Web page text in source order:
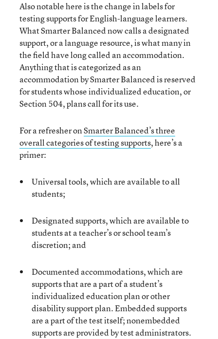
Also notable here is the change in labels for
testing supports for English-language learners.
What Smarter Balanced now calls a designated
support, or a language resource, is what many in
the field have long called an accommodation.
Anything that is categorized as an
accommodation by Smarter Balanced is reserved
for students whose individualized education, or
Section 504, plans call for its use.
For a refresher onSmarter Balanced’s three
overall categories of testing supports, here’s a
primer:
Universal tools, which are available to all
students;
Designated supports, which are available to
students at a teacher’s or school team’s
discretion; and
Documented accommodations, which are
supports that are a part of a student’s
individualized education plan or other
disability support plan. Embedded supports
are a part of the test itself; nonembedded
supports are provided by test administrators.